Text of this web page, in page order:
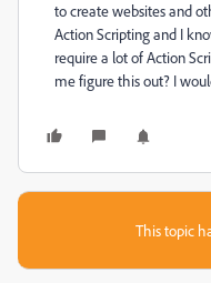
to create websites and
Action Scripting and I
require a lot of Action
me figure this out? I
This topic